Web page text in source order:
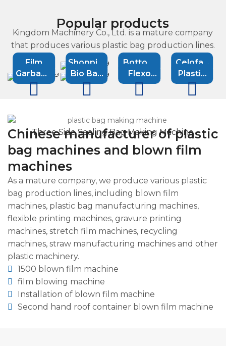
Three Side Sealing Bag Making Machine
Popular products
Kingdom Machinery Co., Ltd. is a mature company
that produces various plastic bag production lines.
Film
Blowing
Machine
Shopping
bag
machine
Bottom
Sealing
Machine
Celofan
bag
machine
Garbage
Bio Bag
Flexo
Plastic
Chinese manufacturer of plastic
bag machines and blown film
machines
As a mature company, we produce various plastic
bag production lines, including blown film
machines, plastic bag manufacturing machines,
flexible printing machines, gravure printing
machines, stretch film machines, recycling
machines, straw manufacturing machines and other
plastic machinery.
1500 blown film machine
film blowing machine
Installation of blown film machine
Second hand roof container blown film machine